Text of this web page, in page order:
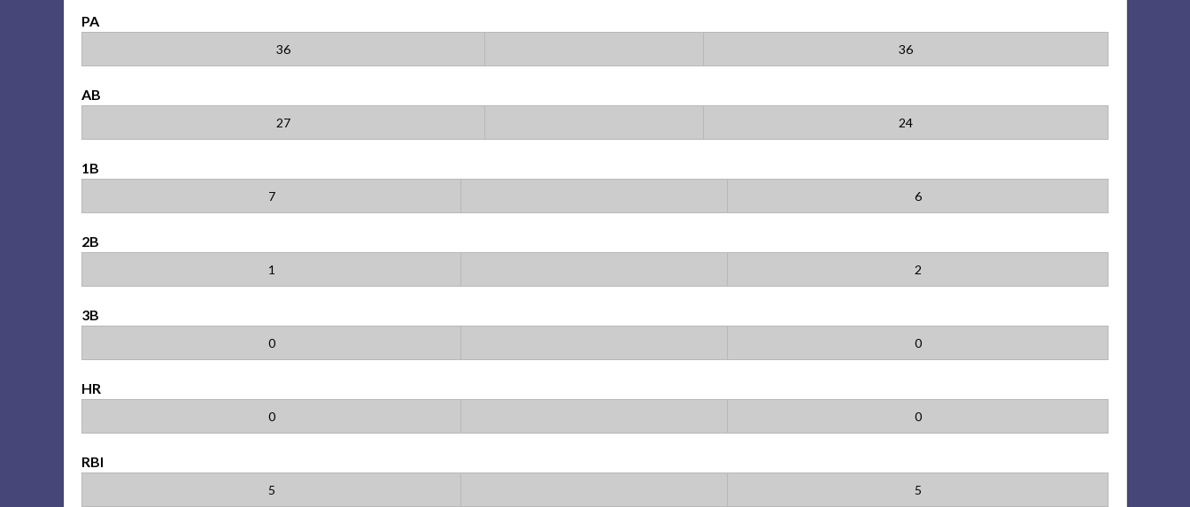
PA
36 36
AB
27 24
1B
7 6
2B
1 2
3B
0 0
HR
0 0
RBI
5 5